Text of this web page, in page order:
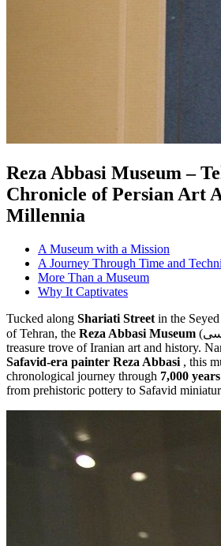
Reza Abbasi Museum –
Chronicle of Persian Art
Millennia
A Museum with a Mission
A Journey Through Time and
More Than a Museum
Why It Captivates
Tucked along Shariati Street in the
of Tehran, the Reza Abbasi Museum (موزه رضا عباسی) is a quiet
treasure trove of Iranian art and history.
Safavid-era painter Reza Abbasi , this
chronological journey through 7,000 years
from prehistoric pottery to Safavid